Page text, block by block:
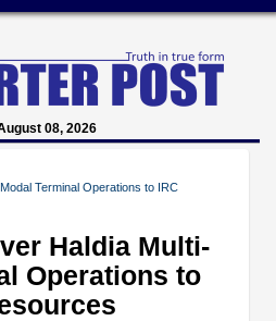
08, 2026
Terminal Operations to IRC
Haldia Multi-
Operations to